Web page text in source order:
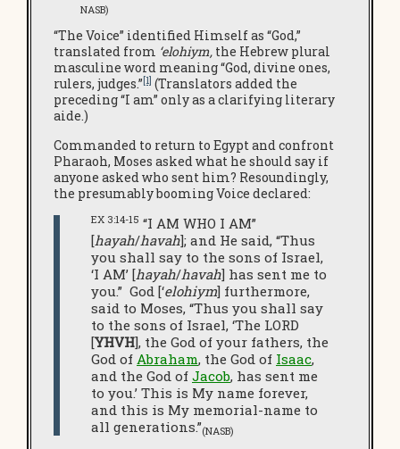
NASB)
“The Voice” identified Himself as “God,”
translated from ‘elohiym, the Hebrew plural
masculine word meaning “God, divine ones,
rulers, judges.”[1] (Translators added the
preceding “I am” only as a clarifying literary
aide.)
Commanded to return to Egypt and confront
Pharaoh, Moses asked what he should say if
anyone asked who sent him? Resoundingly,
the presumably booming Voice declared:
EX 3:14-15 “I AM WHO I AM”
[hayah/havah]; and He said, “Thus
you shall say to the sons of Israel,
‘I AM’ [hayah/havah] has sent me to
you.” God [‘elohiym] furthermore,
said to Moses, “Thus you shall say
to the sons of Israel, ‘The LORD
[YHVH], the God of your fathers, the
God of Abraham, the God of Isaac,
and the God of Jacob, has sent me
to you.’ This is My name forever,
and this is My memorial-name to
all generations.”(NASB)